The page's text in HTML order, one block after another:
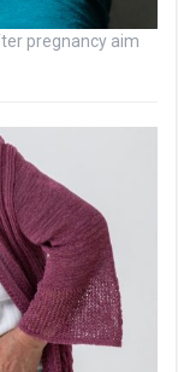
pregnancy aim